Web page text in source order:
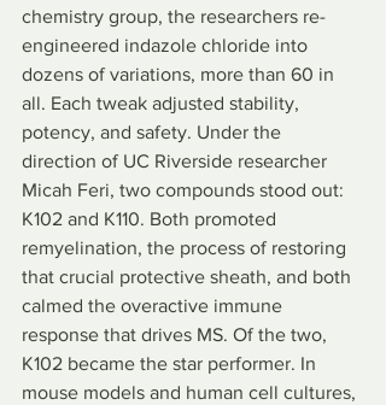
chemistry group, the researchers re-
engineered indazole chloride into
dozens of variations, more than 60 in
all. Each tweak adjusted stability,
potency, and safety. Under the
direction of UC Riverside researcher
Micah Feri, two compounds stood out:
K102 and K110. Both promoted
remyelination, the process of restoring
that crucial protective sheath, and both
calmed the overactive immune
response that drives MS. Of the two,
K102 became the star performer. In
mouse models and human cell cultures,